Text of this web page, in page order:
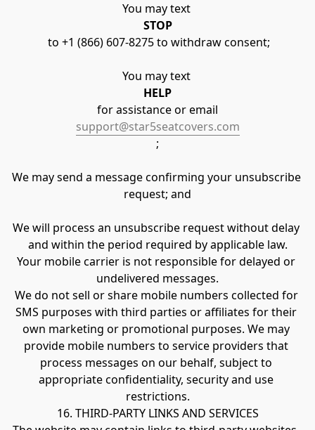
You may text
STOP
to +1 (866) 607-8275 to withdraw consent;
You may text
HELP
for assistance or email
support@star5seatcovers.com
;
We may send a message confirming your unsubscribe
request; and
We will process an unsubscribe request without delay
and within the period required by applicable law.
Your mobile carrier is not responsible for delayed or
undelivered messages.
We do not sell or share mobile numbers collected for
SMS purposes with third parties or affiliates for their
own marketing or promotional purposes. We may
provide mobile numbers to service providers that
process messages on our behalf, subject to
appropriate confidentiality, security and use
restrictions.
16. THIRD-PARTY LINKS AND SERVICES